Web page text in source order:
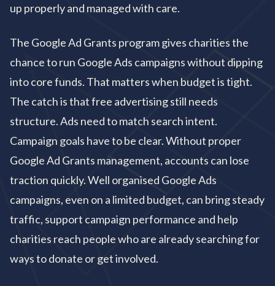
up properly and managed with care.
The Google Ad Grants program gives charities the
chance to run Google Ads campaigns without dipping
into core funds. That matters when budget is tight.
The catch is that free advertising still needs
structure. Ads need to match search intent.
Campaign goals have to be clear. Without proper
Google Ad Grants management, accounts can lose
traction quickly. Well organised Google Ads
campaigns, even on a limited budget, can bring steady
traffic, support campaign performance and help
charities reach people who are already searching for
ways to donate or get involved.